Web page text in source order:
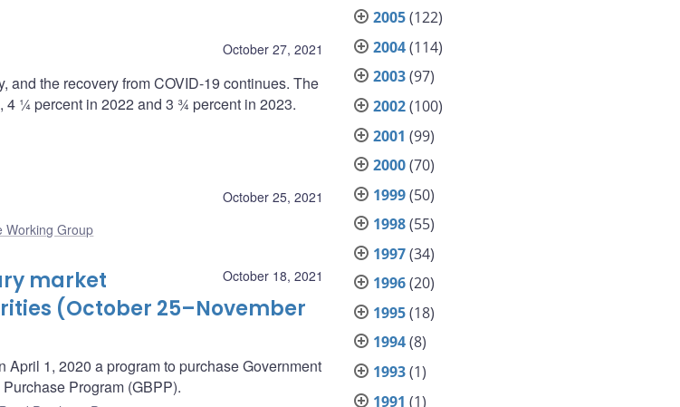
October 27, 2021
the recovery from COVID-19 continues. The
4 ¼ percent in 2022 and 3 ¾ percent in 2023.
October 25, 2021
Working Group
October 18, 2021
market
(October 25–November
1, 2020 a program to purchase Government
Program (GBPP).
2005(122)
2004(114)
2003(97)
2002(100)
2001 (99)
2000(70)
1999(50)
1998(55)
1997(34)
1996(20)
1995(18)
1994(8)
1993(1)
1991 (1)